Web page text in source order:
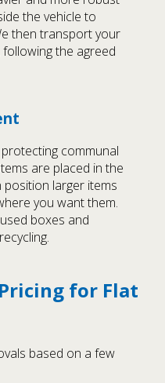
the vehicle to
then transport your
the agreed
communal
are placed in the
larger items
you want them.
boxes and
for Flat
based on a few